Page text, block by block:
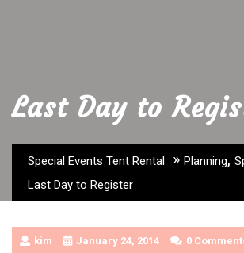
Last Day to
Special Events Tent Rental » Planning,
Last Day to Register
kim January 24, 2014 0